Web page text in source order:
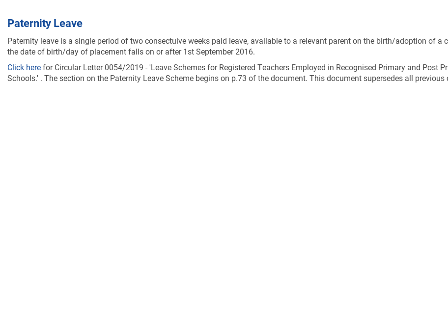
Paternity Leave
Paternity leave is a single period of two consectuive weeks paid leave, available to a relevant parent on the birth/adoption of a
the date of birth/day of placement falls on or after 1st September 2016.
Click herefor Circular Letter 0054/2019 - 'Leave Schemes for Registered Teachers Employed in Recognised Primary and Post
Schools.' . The section on the Paternity Leave Scheme begins on p.73 of the document. This document supersedes all previous